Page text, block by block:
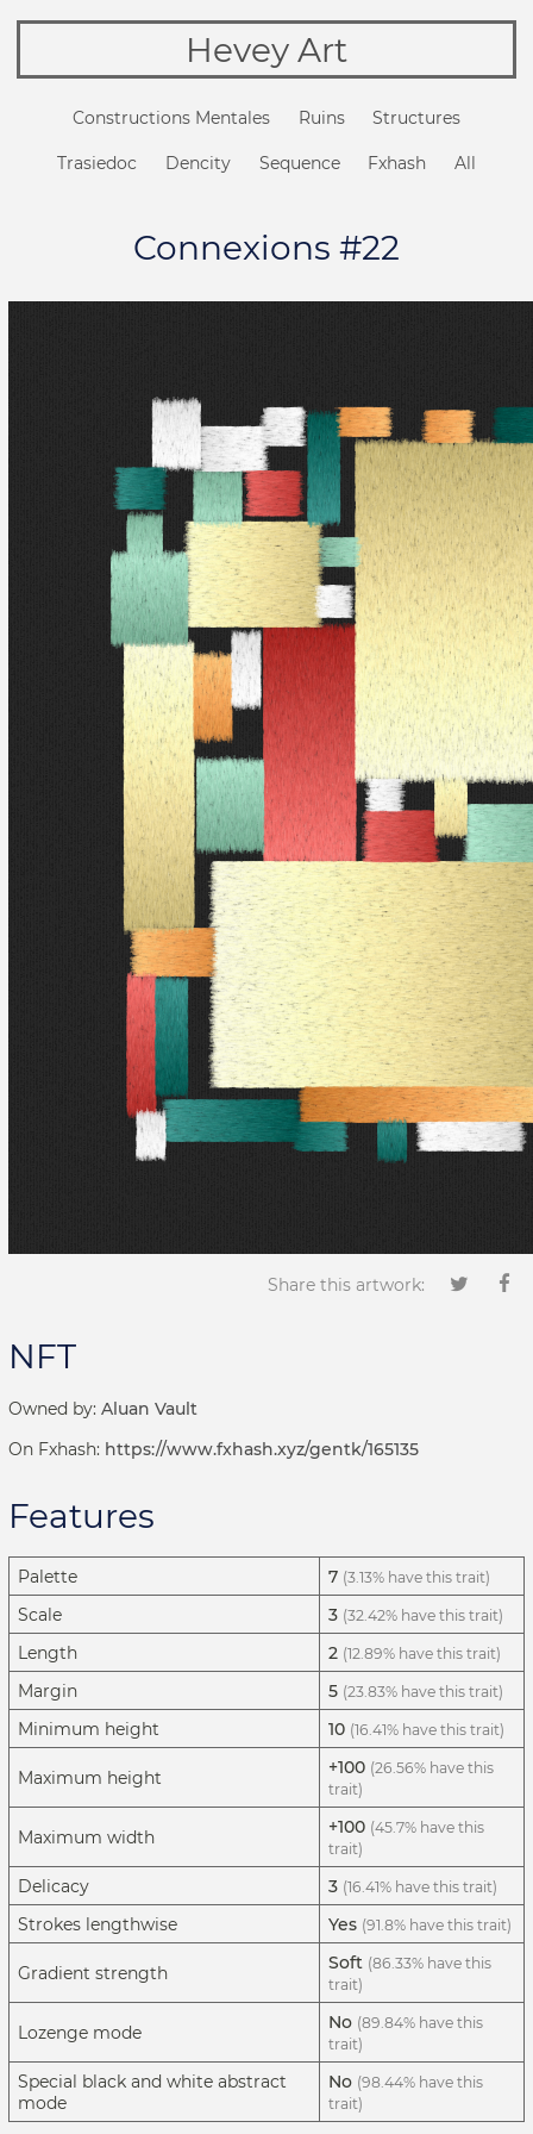
Hevey Art
Constructions Mentales Ruins Structures
Trasiedoc Dencity Sequence Fxhash All
Connexions #22
Share this artwork:
NFT
Owned by: Aluan Vault
On Fxhash: https://www.fxhash.xyz/gentk/165135
Features
Palette 7 (3.13% have this trait)
Scale 3 (32.42% have this trait)
Length 2 (12.89% have this trait)
Margin 5 (23.83% have this trait)
Minimum height 10 (16.41% have this trait)
Maximum height +100 (26.56% have this
trait)
Maximum width +100 (45.7% have this
trait)
Delicacy 3 (16.41% have this trait)
Strokes lengthwise Yes (91.8% have this trait)
Gradient strength Soft (86.33% have this
trait)
Lozenge mode No (89.84% have this
trait)
Special black and white abstract
mode
No (98.44% have this
trait)